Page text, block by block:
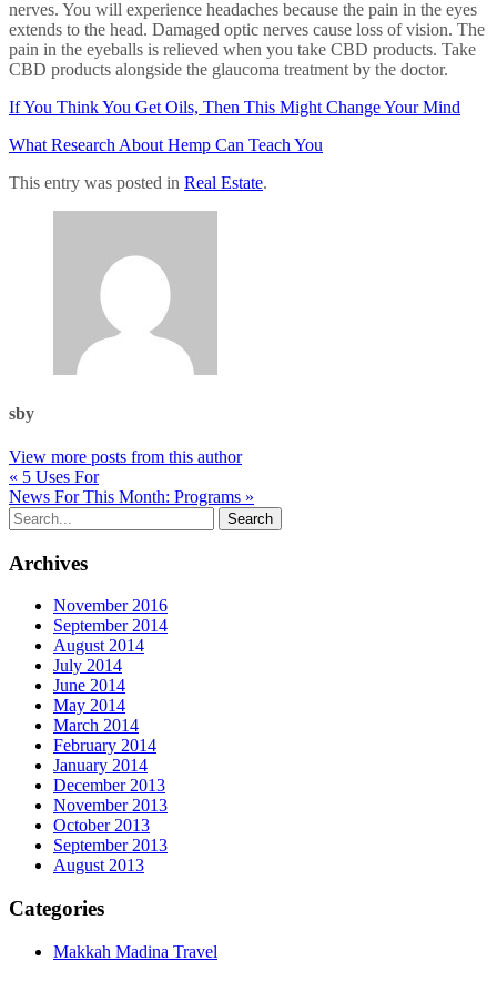
nerves. You will experience headaches because the pain in the eyes
extends to the head. Damaged optic nerves cause loss of vision. The
pain in the eyeballs is relieved when you take CBD products. Take
CBD products alongside the glaucoma treatment by the doctor.
If You Think You Get Oils, Then This Might Change Your Mind
What Research About Hemp Can Teach You
This entry was posted in Real Estate.
sby
View more posts from this author
« 5 Uses For
News For This Month: Programs »
Archives
November 2016
September 2014
August 2014
July 2014
June 2014
May 2014
March 2014
February 2014
January 2014
December 2013
November 2013
October 2013
September 2013
August 2013
Categories
Makkah Madina Travel